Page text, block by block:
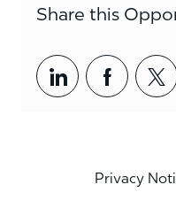
Share this
Share viaShare
Privacy